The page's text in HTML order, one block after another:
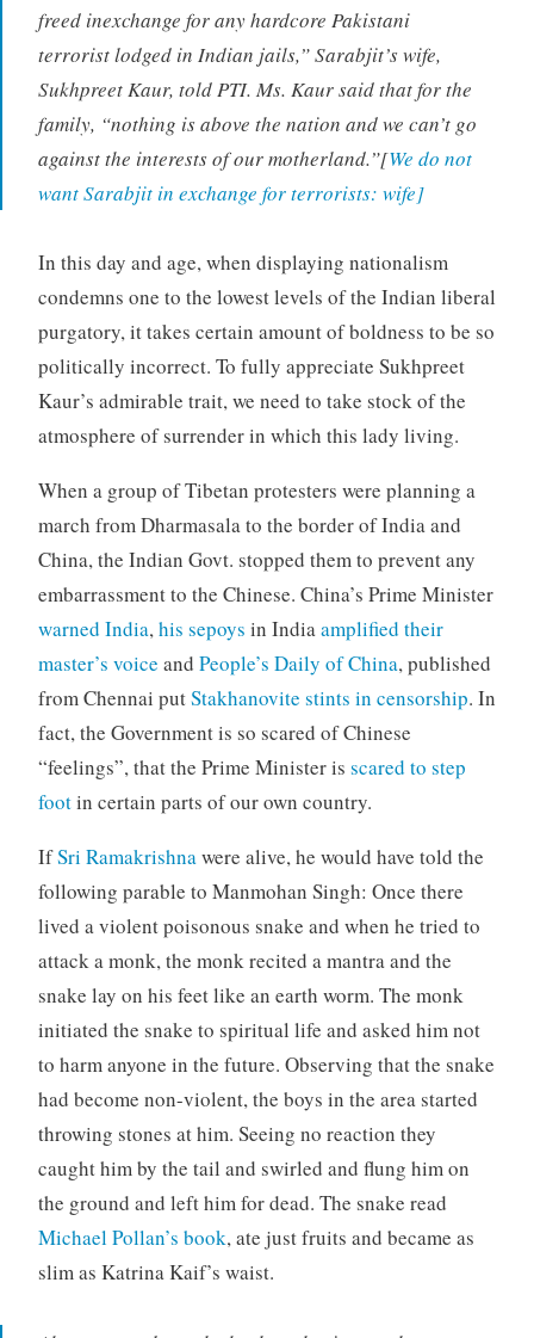
freed inexchange for any hardcore Pakistani
terrorist lodged in Indian jails,” Sarabjit’s wife,
Sukhpreet Kaur, told PTI. Ms. Kaur said that for the
family, “nothing is above the nation and we can’t go
against the interests of our motherland.”[We do not
want Sarabjit in exchange for terrorists: wife]
In this day and age, when displaying nationalism
condemns one to the lowest levels of the Indian liberal
purgatory, it takes certain amount of boldness to be so
politically incorrect. To fully appreciate Sukhpreet
Kaur’s admirable trait, we need to take stock of the
atmosphere of surrender in which this lady living.
When a group of Tibetan protesters were planning a
march from Dharmasala to the border of India and
China, the Indian Govt. stopped them to prevent any
embarrassment to the Chinese. China’s Prime Minister
warned India,his sepoys in Indiaamplified their
master’s voice and People’s Daily of China, published
from Chennai putStakhanovite stints in censorship. In
fact, the Government is so scared of Chinese
“feelings”, that the Prime Minister is scared to step
footin certain parts of our own country.
IfSri Ramakrishnawere alive, he would have told the
following parable to Manmohan Singh: Once there
lived a violent poisonous snake and when he tried to
attack a monk, the monk recited a mantra and the
snake lay on his feet like an earth worm. The monk
initiated the snake to spiritual life and asked him not
to harm anyone in the future. Observing that the snake
had become non-violent, the boys in the area started
throwing stones at him. Seeing no reaction they
caught him by the tail and swirled and flung him on
the ground and left him for dead. The snake read
Michael Pollan’s book, ate just fruits and became as
slim as Katrina Kaif’s waist.